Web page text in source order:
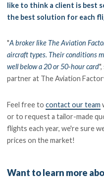
like to think a client is best
the best solution for each
"A broker like The Aviation
aircraft types. Their conditions
well below a 20 or 50-hour card
partner at The Aviation
Feel free tocontact our team
or to request a tailor-made
flights each year, we're sure
prices on the market!
Want to learn more